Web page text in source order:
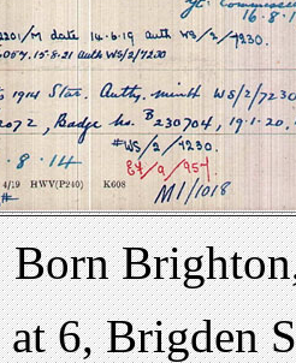
at 6, Brigden